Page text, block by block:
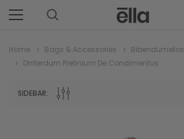
Home Bags & Accessories
Bibendumetos
Dinterdum Pretinium De Condimentus
SIDEBAR: